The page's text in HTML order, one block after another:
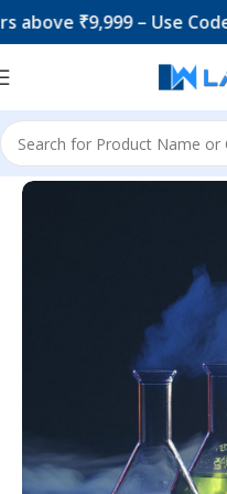
– Use Code: 25OFF
Home Science Lab Kit's